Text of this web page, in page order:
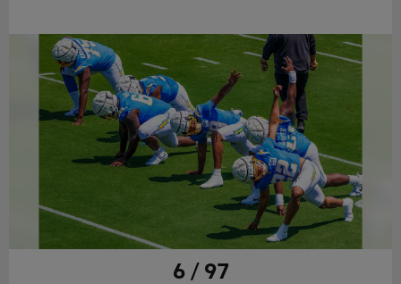
6 / 97